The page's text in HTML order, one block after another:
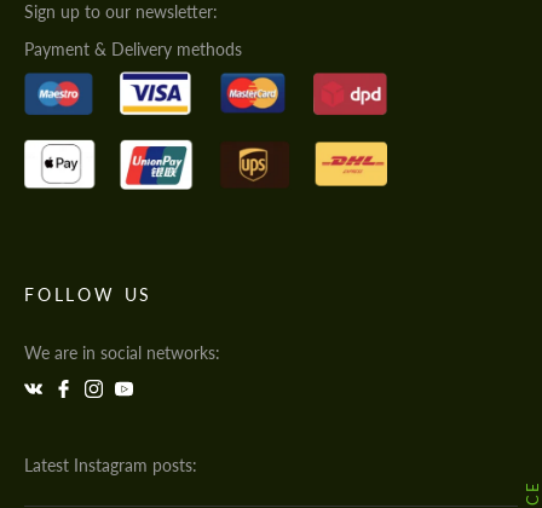
Sign up to our newsletter:
Payment & Delivery methods
FOLLOW US
We are in social networks:
Latest Instagram posts: